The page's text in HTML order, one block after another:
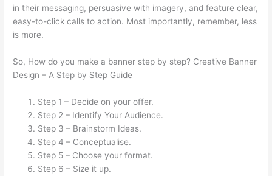
in their messaging, persuasive with imagery, and feature clear,
easy-to-click calls to action. Most importantly, remember, less
is more.
So, How do you make a banner step by step? Creative Banner
Design – A Step by Step Guide
Step 1 – Decide on your offer.
Step 2 – Identify Your Audience.
Step 3 – Brainstorm Ideas.
Step 4 – Conceptualise.
Step 5 – Choose your format.
Step 6 – Size it up.